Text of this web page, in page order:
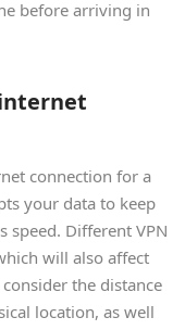
before arriving in
connection for a
your data to keep
speed. Different VPN
will also affect
the distance
location, as well